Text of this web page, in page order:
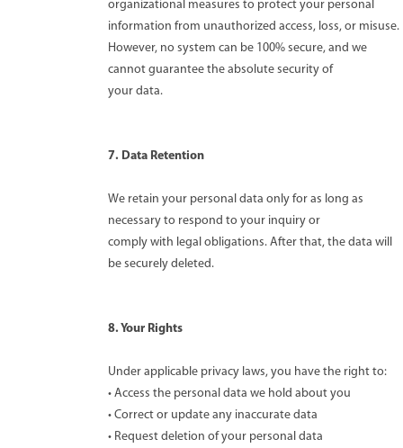
organizational measures to protect your personal
information from unauthorized access, loss, or misuse.
However, no system can be 100% secure, and we
cannot guarantee the absolute security of
your data.
7. Data Retention
We retain your personal data only for as long as
necessary to respond to your inquiry or
comply with legal obligations. After that, the data will
be securely deleted.
8. Your Rights
Under applicable privacy laws, you have the right to:
• Access the personal data we hold about you
• Correct or update any inaccurate data
• Request deletion of your personal data